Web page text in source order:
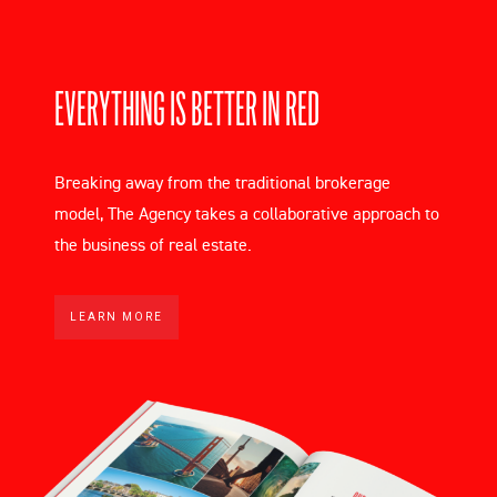
EVERYTHING IS BETTER IN RED
Breaking away from the traditional brokerage
model, The Agency takes a collaborative approach to
the business of real estate.
LEARN MORE